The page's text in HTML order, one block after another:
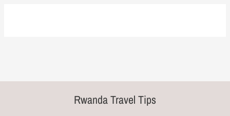
Rwanda Travel Tips